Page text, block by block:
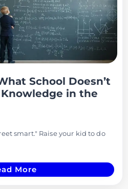
School Doesn’t
in the
smart." Raise your kid to do
More